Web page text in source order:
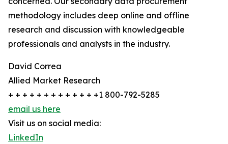
methodology includes deep online and offline
research and discussion with knowledgeable
professionals and analysts in the industry.
David Correa
Allied Market Research
+ + + + + + + + + + + + +1 800-792-5285
email us here
Visit us on social media:
LinkedIn